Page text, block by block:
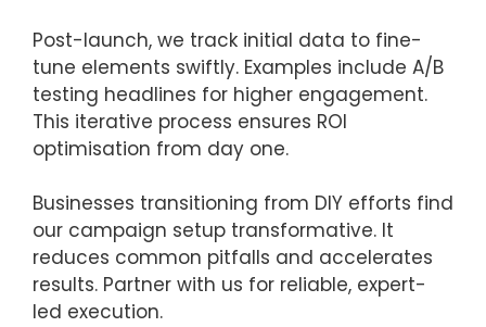
Post-launch, we track initial data to fine-
tune elements swiftly. Examples include A/B
testing headlines for higher engagement.
This iterative process ensures ROI
optimisation from day one.
Businesses transitioning from DIY efforts find
our campaign setup transformative. It
reduces common pitfalls and accelerates
results. Partner with us for reliable, expert-
led execution.